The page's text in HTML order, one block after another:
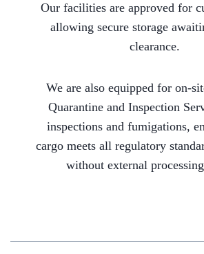
Our facilities are approved for
allowing secure storage
clearance.
We are also equipped for on-
Quarantine and Inspection
inspections and fumigations,
cargo meets all regulatory
without external